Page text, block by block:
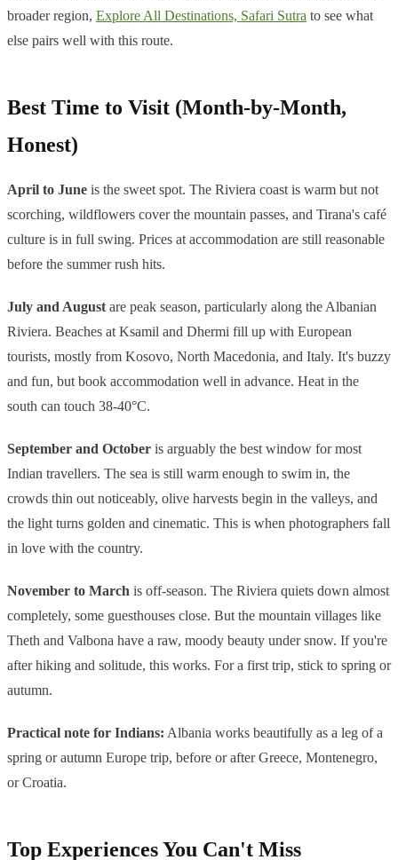
broader region, Explore All Destinations, Safari Sutra to see what
else pairs well with this route.
Best Time to Visit (Month-by-Month,
Honest)
April to June is the sweet spot. The Riviera coast is warm but not
scorching, wildflowers cover the mountain passes, and Tirana's café
culture is in full swing. Prices at accommodation are still reasonable
before the summer rush hits.
July and August are peak season, particularly along the Albanian
Riviera. Beaches at Ksamil and Dhermi fill up with European
tourists, mostly from Kosovo, North Macedonia, and Italy. It's buzzy
and fun, but book accommodation well in advance. Heat in the
south can touch 38-40°C.
September and October is arguably the best window for most
Indian travellers. The sea is still warm enough to swim in, the
crowds thin out noticeably, olive harvests begin in the valleys, and
the light turns golden and cinematic. This is when photographers fall
in love with the country.
November to March is off-season. The Riviera quiets down almost
completely, some guesthouses close. But the mountain villages like
Theth and Valbona have a raw, moody beauty under snow. If you're
after hiking and solitude, this works. For a first trip, stick to spring or
autumn.
Practical note for Indians: Albania works beautifully as a leg of a
spring or autumn Europe trip, before or after Greece, Montenegro,
or Croatia.
Top Experiences You Can't Miss